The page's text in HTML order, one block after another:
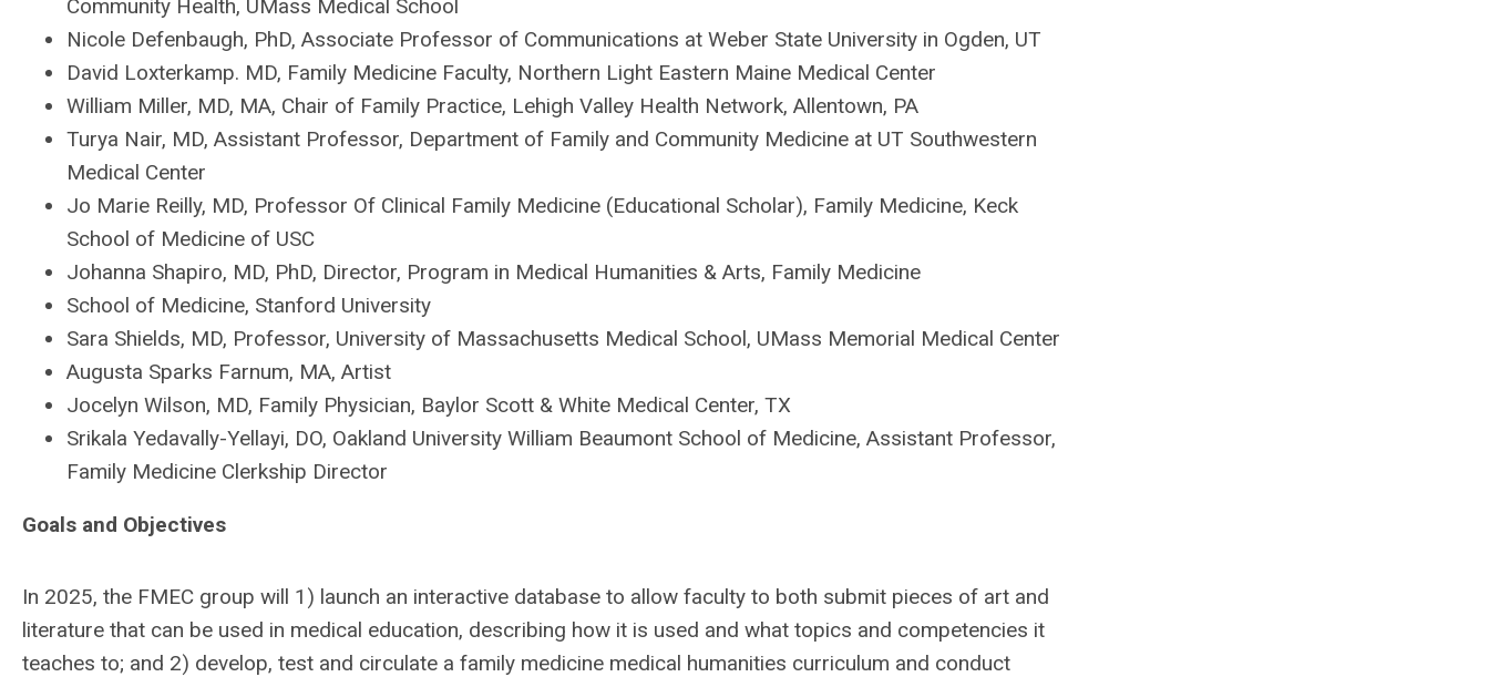
Community Health, UMass Medical School
Nicole Defenbaugh, PhD, Associate Professor of Communications at Weber State University in Ogden, UT
David Loxterkamp. MD, Family Medicine Faculty, Northern Light Eastern Maine Medical Center
William Miller, MD, MA, Chair of Family Practice, Lehigh Valley Health Network, Allentown, PA
Turya Nair, MD, Assistant Professor, Department of Family and Community Medicine at UT Southwestern
Medical Center
Jo Marie Reilly, MD, Professor Of Clinical Family Medicine (Educational Scholar), Family Medicine, Keck
School of Medicine of USC
Johanna Shapiro, MD, PhD, Director, Program in Medical Humanities & Arts, Family Medicine
School of Medicine, Stanford University
Sara Shields, MD, Professor, University of Massachusetts Medical School, UMass Memorial Medical Center
Augusta Sparks Farnum, MA, Artist
Jocelyn Wilson, MD, Family Physician, Baylor Scott & White Medical Center, TX
Srikala Yedavally-Yellayi, DO, Oakland University William Beaumont School of Medicine, Assistant Professor,
Family Medicine Clerkship Director
Goals and Objectives
In 2025, the FMEC group will 1) launch an interactive database to allow faculty to both submit pieces of art and
literature that can be used in medical education, describing how it is used and what topics and competencies it
teaches to; and 2) develop, test and circulate a family medicine medical humanities curriculum and conduct